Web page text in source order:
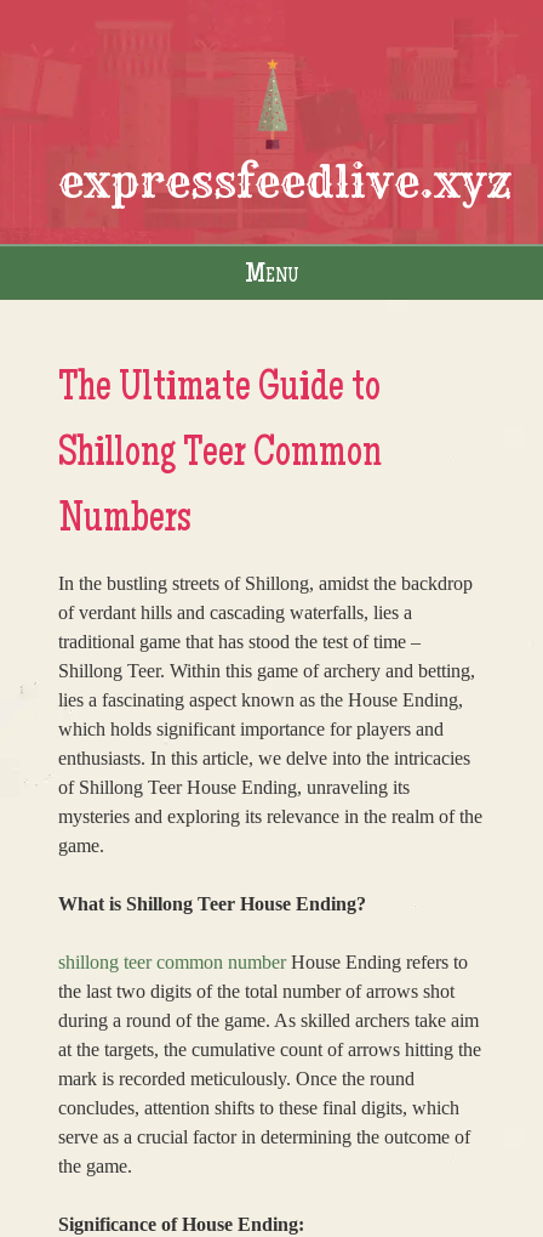
expressfeedlive.xyz
Menu
The Ultimate Guide to
Shillong Teer Common
Numbers
In the bustling streets of Shillong, amidst the backdrop
of verdant hills and cascading waterfalls, lies a
traditional game that has stood the test of time –
Shillong Teer. Within this game of archery and betting,
lies a fascinating aspect known as the House Ending,
which holds significant importance for players and
enthusiasts. In this article, we delve into the intricacies
of Shillong Teer House Ending, unraveling its
mysteries and exploring its relevance in the realm of the
game.
What is Shillong Teer House Ending?
shillong teer common numberHouse Ending refers to
the last two digits of the total number of arrows shot
during a round of the game. As skilled archers take aim
at the targets, the cumulative count of arrows hitting the
mark is recorded meticulously. Once the round
concludes, attention shifts to these final digits, which
serve as a crucial factor in determining the outcome of
the game.
Significance of House Ending: